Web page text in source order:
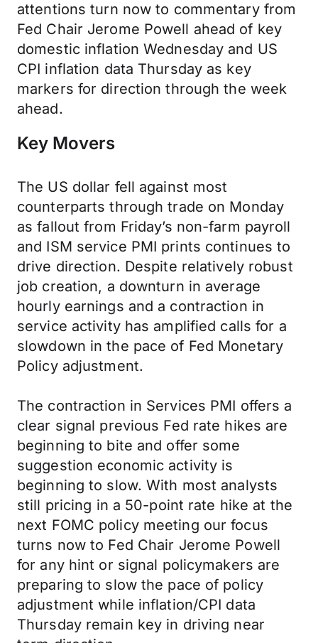
attentions turn now to commentary from
Fed Chair Jerome Powell ahead of key
domestic inflation Wednesday and US
CPI inflation data Thursday as key
markers for direction through the week
ahead.
Key Movers
The US dollar fell against most
counterparts through trade on Monday
as fallout from Friday’s non-farm payroll
and ISM service PMI prints continues to
drive direction. Despite relatively robust
job creation, a downturn in average
hourly earnings and a contraction in
service activity has amplified calls for a
slowdown in the pace of Fed Monetary
Policy adjustment.
The contraction in Services PMI offers a
clear signal previous Fed rate hikes are
beginning to bite and offer some
suggestion economic activity is
beginning to slow. With most analysts
still pricing in a 50-point rate hike at the
next FOMC policy meeting our focus
turns now to Fed Chair Jerome Powell
for any hint or signal policymakers are
preparing to slow the pace of policy
adjustment while inflation/CPI data
Thursday remain key in driving near